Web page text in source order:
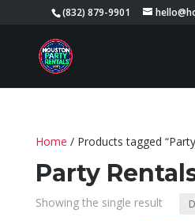
(832) 879-9901
Home / Products tagged
Party
Showing the single result